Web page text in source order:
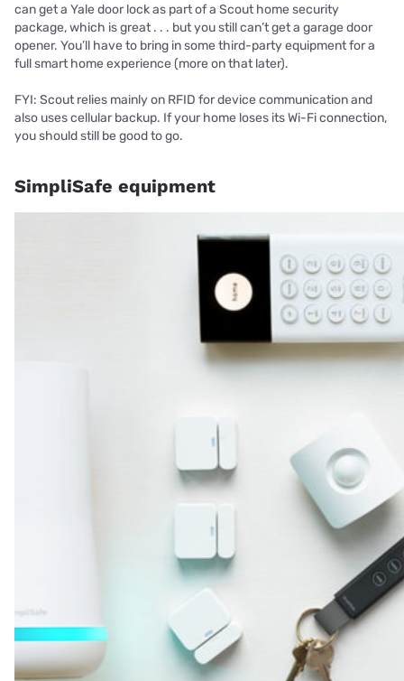
can get a Yale door lock as part of a Scout home security
package, which is great . . . but you still can’t get a garage door
opener. You’ll have to bring in some third-party equipment for a
full smart home experience (more on that later).
FYI: Scout relies mainly on RFID for device communication and
also uses cellular backup. If your home loses its Wi-Fi connection,
you should still be good to go.
SimpliSafe equipment